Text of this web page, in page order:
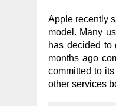
Apple recently
model. Many
has decided to
months ago
committed to
other services